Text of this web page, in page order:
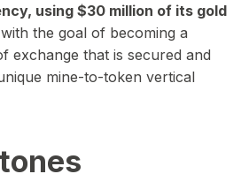
using $30 million of its gold
with the goal of becoming a
exchange that is secured and
mine-to-token vertical
Video about CEO